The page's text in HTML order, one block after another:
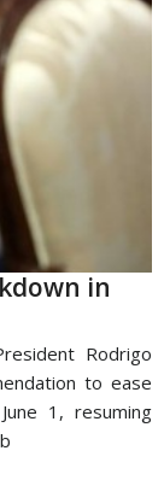
in
Rodrigo
to ease
1, resuming